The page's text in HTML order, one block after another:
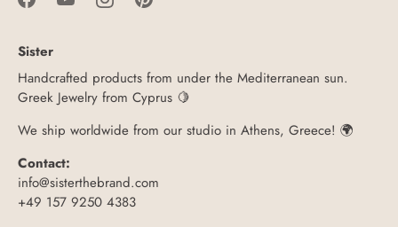
Sister
Handcrafted products from under the Mediterranean sun.
Greek Jewelry from Cyprus 🍋
We ship worldwide from our studio in Athens, Greece! 🌍
Contact:
info@sisterthebrand.com
+49 157 9250 4383